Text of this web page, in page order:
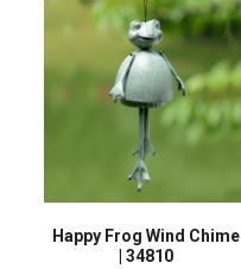
Happy Frog Wind Chime
| 34810